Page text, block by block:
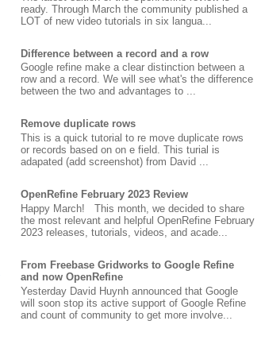
ready. Through March the community published a
LOT of new video tutorials in six langua...
Difference between a record and a row
Google refine make a clear distinction between a
row and a record. We will see what's the difference
between the two and advantages to ...
Remove duplicate rows
This is a quick tutorial to re move duplicate rows
or records based on on e field. This turial is
adapated (add screenshot) from David ...
OpenRefine February 2023 Review
Happy March! This month, we decided to share
the most relevant and helpful OpenRefine February
2023 releases, tutorials, videos, and acade...
From Freebase Gridworks to Google Refine
and now OpenRefine
Yesterday David Huynh announced that Google
will soon stop its active support of Google Refine
and count of community to get more involve...